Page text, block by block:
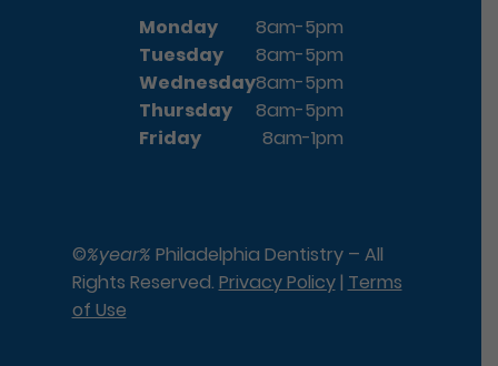
Monday
8am-5pm
Tuesday
8am-5pm
Wednesday8am-5pm
Thursday
8am-5pm
Friday
8am-1pm
©%year% Philadelphia Dentistry – All
Rights Reserved. Privacy Policy| Terms
of Use